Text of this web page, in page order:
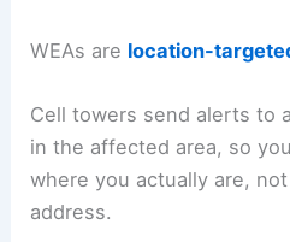
WEAs are location-
Cell towers send alerts to
in the affected area, so
where you actually are,
address.